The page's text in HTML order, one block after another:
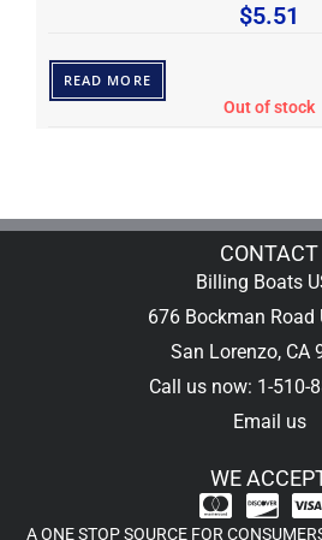
$5.51
READ MORE
Out of stock
CONTACT
Billing Boats
676 Bockman Road
San Lorenzo, CA
Call us now: 1-510-
Email us
WE
A ONE STOP SOURCE FOR